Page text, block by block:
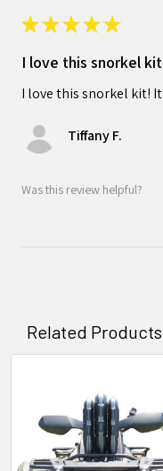
★★★★★
I love this snorkel
I love this snorkel kit!
Tiffany F.
Was this review helpful?
Related Products